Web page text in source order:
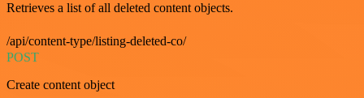
Retrieves a list of all deleted content objects.
/api/content-type/listing-deleted-co/
POST
Create content object